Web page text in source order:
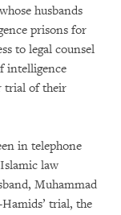
husbands
prisons for
to legal counsel
intelligence
trial of their
in telephone
law
Muhammad
trial, the